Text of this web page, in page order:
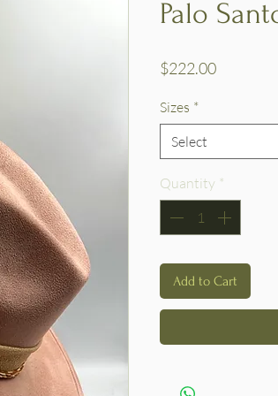
Palo
$222.00Price
Sizes *
Select
Quantity *
Add to Cart